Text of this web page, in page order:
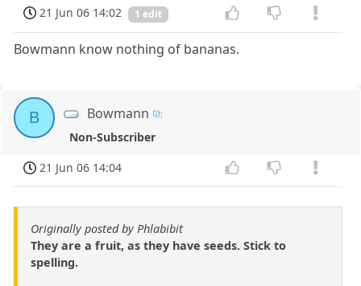
21 Jun 06 14:02 1 edit
Bowmann know nothing of bananas.
B Bowmann
Non-Subscriber
21 Jun 06 14:04
Originally posted by Phlabibit
They are a fruit, as they have seeds. Stick to
spelling.